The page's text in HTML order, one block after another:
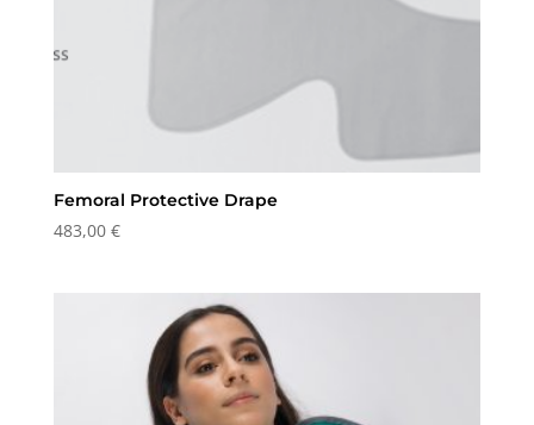
Femoral Protective Drape
483,00 €